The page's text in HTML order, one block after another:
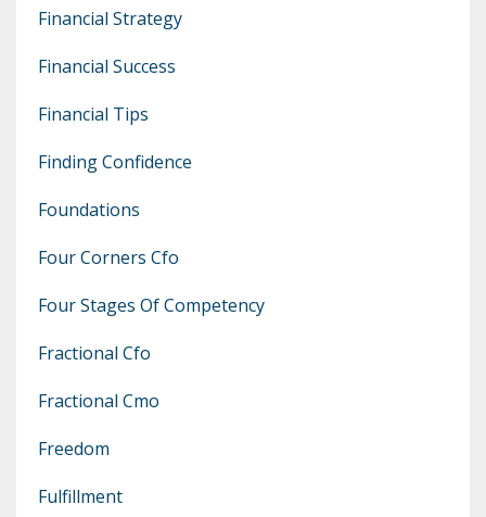
Financial Strategy
Financial Success
Financial Tips
Finding Confidence
Foundations
Four Corners Cfo
Four Stages Of Competency
Fractional Cfo
Fractional Cmo
Freedom
Fulfillment